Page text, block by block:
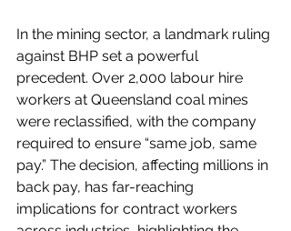
In the mining sector, a landmark ruling
against BHP set a powerful
precedent. Over 2,000 labour hire
workers at Queensland coal mines
were reclassified, with the company
required to ensure “same job, same
pay.” The decision, affecting millions in
back pay, has far-reaching
implications for contract workers